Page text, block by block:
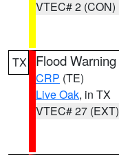
VTEC# 2 (CON)
TX Flood Warning
CRP (TE)
Live Oak, in TX
VTEC# 27 (EXT)